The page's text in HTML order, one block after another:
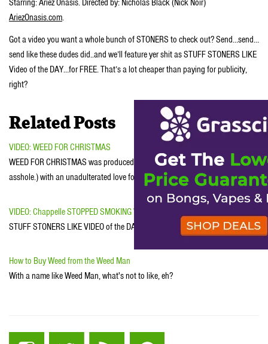
AriezOnasis.com.
Got a video you want a whole bunch of STONERS to check out? Send…send…
send like these dudes did..and we’ll feature yer shit as STUFF STONERS LIKE
Video of the DAY…for FREE. That’s a lot cheaper than paying for publicity,
right?
Related Posts
VIDEO: WEED FOR CHRISTMAS
WEED FOR CHRISTMAS was produced by JasonSereno.com (writer. director.
asshole.) with an unadulterated love for…
VIDEO: Chappelle STOPPED SMOKING WEED
STUFF STONERS LIKE VIDEO of the DAY
How to Buy Weed from the Weed Man
With a name like Weed Man, what's not to like, eh?